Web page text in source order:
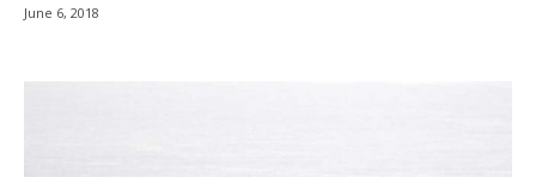
June 6, 2018